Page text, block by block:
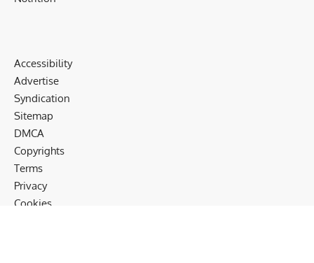
Accessibility
Advertise
Syndication
Sitemap
DMCA
Copyrights
Terms
Privacy
Cookies